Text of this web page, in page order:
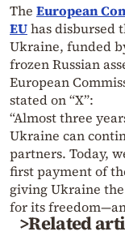
The European
EUhas disbursed
Ukraine, funded
frozen Russian
European
stated on “X”:
“Almost three
Ukraine can
partners. Today,
first payment of
giving Ukraine
for its
>Related